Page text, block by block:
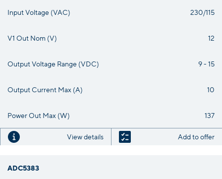
Input Voltage (VAC) 230/115
V1 Out Nom (V) 12
Output Voltage Range (VDC) 9 - 15
Output Current Max (A) 10
Power Out Max (W) 137
View details Add to offer
ADC5383